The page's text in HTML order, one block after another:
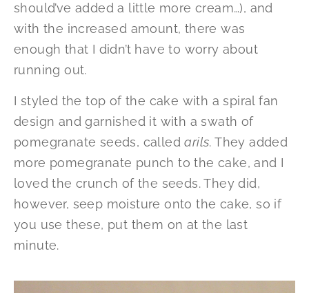
should’ve added a little more cream…), and
with the increased amount, there was
enough that I didn’t have to worry about
running out.
I styled the top of the cake with a spiral fan
design and garnished it with a swath of
pomegranate seeds, calledarils. They added
more pomegranate punch to the cake, and I
loved the crunch of the seeds. They did,
however, seep moisture onto the cake, so if
you use these, put them on at the last
minute.